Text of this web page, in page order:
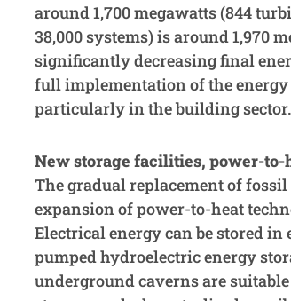
around 1,700 megawatts (844
38,000 systems) is around 1,970
significantly decreasing final
full implementation of the
particularly in the building sector.
New storage facilities, power-to-
The gradual replacement of
expansion of power-to-heat
Electrical energy can be stored
pumped hydroelectric energy
underground caverns are